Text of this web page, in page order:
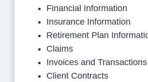
Financial Information
Insurance Information
Retirement Plan
Claims
Invoices and Transactions
Client Contracts